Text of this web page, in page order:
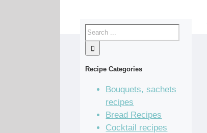
Recipe Categories
Bouquets, sachets
recipes
Bread Recipes
Cocktail recipes